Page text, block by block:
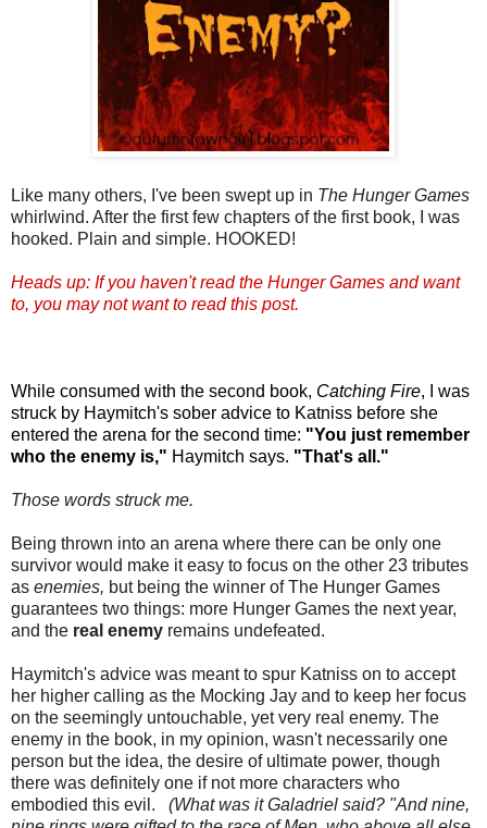
Like many others, I've been swept up in The Hunger Games
whirlwind. After the first few chapters of the first book, I was
hooked. Plain and simple. HOOKED!
Heads up: If you haven't read the Hunger Games and want
to, you may not want to read this post.
While consumed with the second book, Catching Fire, I was
struck by Haymitch's sober advice to Katniss before she
entered the arena for the second time: "You just remember
who the enemy is," Haymitch says. "That's all."
Those words struck me.
Being thrown into an arena where there can be only one
survivor would make it easy to focus on the other 23 tributes
as enemies, but being the winner of The Hunger Games
guarantees two things: more Hunger Games the next year,
and the real enemy remains undefeated.
Haymitch's advice was meant to spur Katniss on to accept
her higher calling as the Mocking Jay and to keep her focus
on the seemingly untouchable, yet very real enemy. The
enemy in the book, in my opinion, wasn't necessarily one
person but the idea, the desire of ultimate power, though
there was definitely one if not more characters who
embodied this evil. (What was it Galadriel said? "And nine,